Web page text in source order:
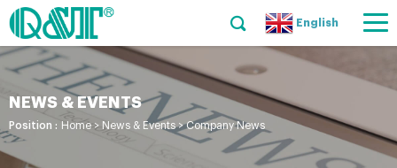
English
NEWS & EVENTS
Position : Home > News & Events>Company News